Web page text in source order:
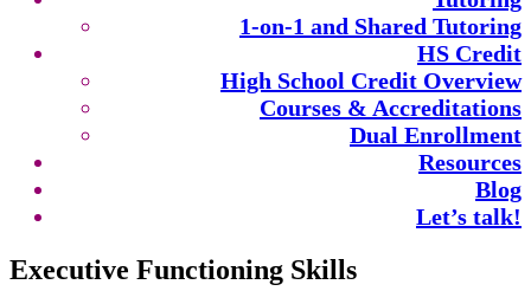
1-on-1 and Shared Tutoring
HS Credit
High School Credit Overview
Courses & Accreditations
Dual Enrollment
Resources
Blog
Let’s talk!
Executive Functioning Skills